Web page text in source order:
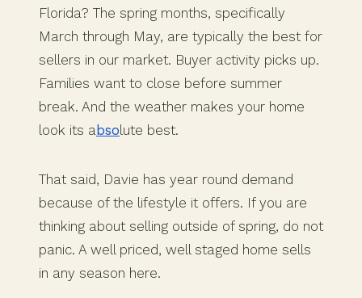
Florida? The spring months, specifically
March through May, are typically the best for
sellers in our market. Buyer activity picks up.
Families want to close before summer
break. And the weather makes your home
look its absolute best.
That said, Davie has year round demand
because of the lifestyle it offers. If you are
thinking about selling outside of spring, do not
panic. A well priced, well staged home sells
in any season here.